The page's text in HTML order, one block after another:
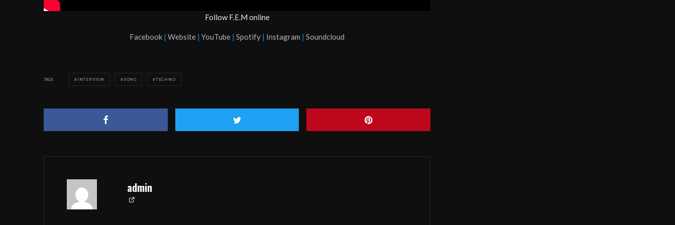
Follow F.E.M online
Facebook | Website | YouTube | Spotify | Instagram | Soundcloud
TAGS INTERVIEW SONG TECHNO
admin